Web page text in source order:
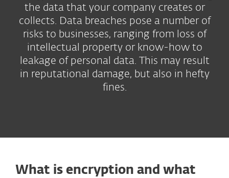
the data that your company creates or
collects. Data breaches pose a number of
risks to businesses, ranging from loss of
intellectual property or know-how to
leakage of personal data. This may result
in reputational damage, but also in hefty
fines.
What is encryption and what